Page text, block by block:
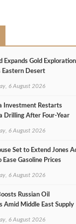
Expands Gold Exploration
Eastern Desert
6 August 2026
Investment Restarts
Drilling After Four‑Year
6 August 2026
Set to Extend Jones
Gasoline Prices
6 August 2026
Russian Oil
Amid Middle East Supply
6 August 2026